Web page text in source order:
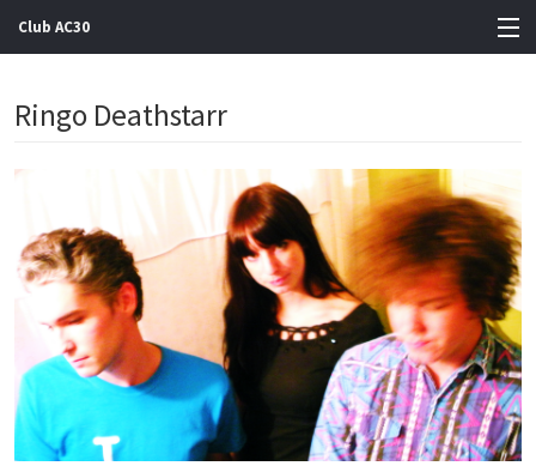
Club AC30
Gigs
Contact
Ringo Deathstarr